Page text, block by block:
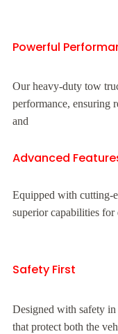
Powerful
Our heavy-duty tow
performance, ensuring
and
Advanced
Equipped with cutting-
superior capabilities
Safety First
Designed with safety
that protect both the